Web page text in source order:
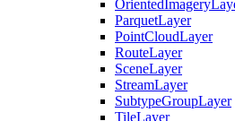
OrientedImagery
ParquetLayer
PointCloudLayer
RouteLayer
SceneLayer
StreamLayer
SubtypeGroupLayer
TileLayer